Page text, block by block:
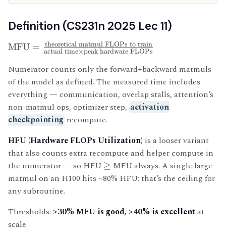
Definition (CS231n 2025 Lec 11)
MFU = actual time×peak hardware FLOPs
theoretical matmul FLOPs to train
Numerator counts only the forward+backward matmuls
of the model as defined. The measured time includes
everything — communication, overlap stalls, attention’s
non-matmul ops, optimizer step, activation
checkpointing recompute.
HFU (Hardware FLOPs Utilization) is a looser variant
that also counts extra recompute and helper compute in
the numerator — so HFU ≥ MFU always. A single large
matmul on an H100 hits ~80% HFU; that’s the ceiling for
any subroutine.
Thresholds: >30% MFU is good, >40% is excellentat
scale.